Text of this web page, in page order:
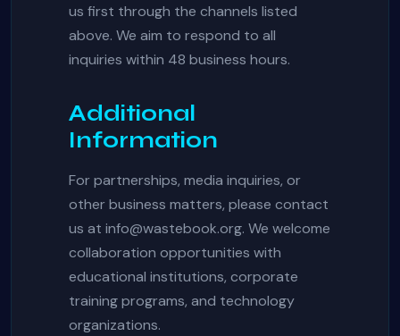
us first through the channels listed
above. We aim to respond to all
inquiries within 48 business hours.
Additional
Information
For partnerships, media inquiries, or
other business matters, please contact
us at info@wastebook.org. We welcome
collaboration opportunities with
educational institutions, corporate
training programs, and technology
organizations.